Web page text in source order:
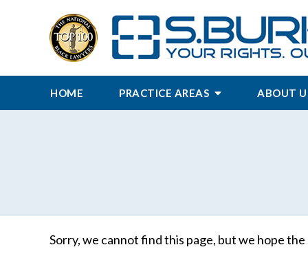
HOME PRACTICE AREAS ABOUT
Sorry, we cannot find this page, but we hope